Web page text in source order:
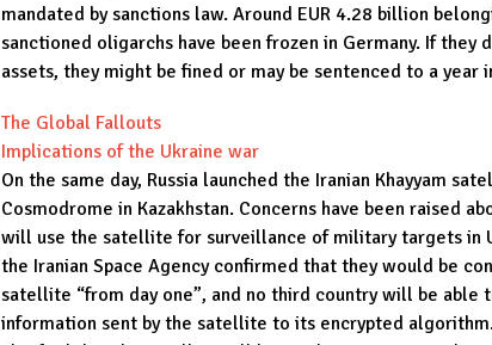
mandated by sanctions law. Around EUR 4.28 billion
sanctioned oligarchs have been frozen in Germany. If they
assets, they might be fined or may be sentenced to a year
The Global Fallouts
Implications of the Ukraine war
On the same day, Russia launched the Iranian Khayyam
Cosmodrome in Kazakhstan. Concerns have been raised
will use the satellite for surveillance of military targets in
the Iranian Space Agency confirmed that they would be
satellite “from day one”, and no third country will be able
information sent by the satellite to its encrypted